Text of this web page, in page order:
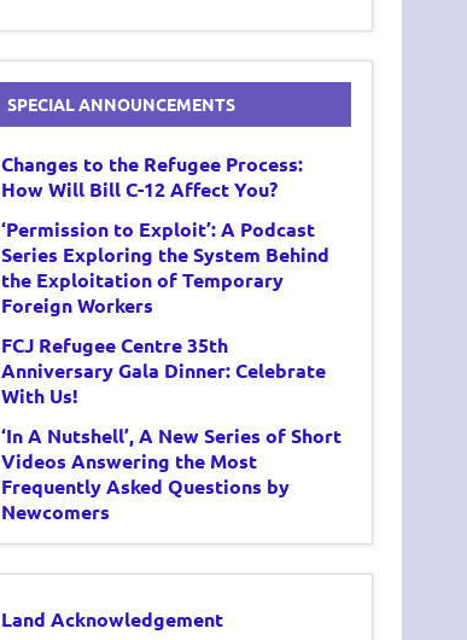
SPECIAL ANNOUNCEMENTS
Changes to the Refugee Process:
How Will Bill C-12 Affect You?
‘Permission to Exploit’: A Podcast
Series Exploring the System Behind
the Exploitation of Temporary
Foreign Workers
FCJ Refugee Centre 35th
Anniversary Gala Dinner: Celebrate
With Us!
‘In A Nutshell’, A New Series of Short
Videos Answering the Most
Frequently Asked Questions by
Newcomers
Land Acknowledgement